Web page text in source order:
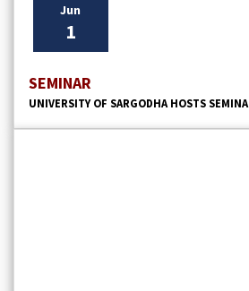
Jun
1
SEMINAR
UNIVERSITY OF SARGODHA HOSTS